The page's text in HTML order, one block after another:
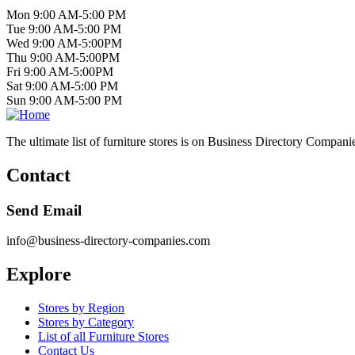
Mon 9:00 AM-5:00 PM
Tue 9:00 AM-5:00 PM
Wed 9:00 AM-5:00PM
Thu 9:00 AM-5:00PM
Fri 9:00 AM-5:00PM
Sat 9:00 AM-5:00 PM
Sun 9:00 AM-5:00 PM
The ultimate list of furniture stores is on Business Directory
Contact
Send Email
info@business-directory-companies.com
Explore
Stores by Region
Stores by Category
List of all Furniture Stores
Contact Us